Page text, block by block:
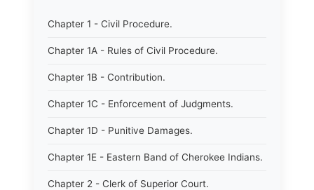
Chapter 1 - Civil Procedure.
Chapter 1A - Rules of Civil Procedure.
Chapter 1B - Contribution.
Chapter 1C - Enforcement of Judgments.
Chapter 1D - Punitive Damages.
Chapter 1E - Eastern Band of Cherokee Indians.
Chapter 2 - Clerk of Superior Court.